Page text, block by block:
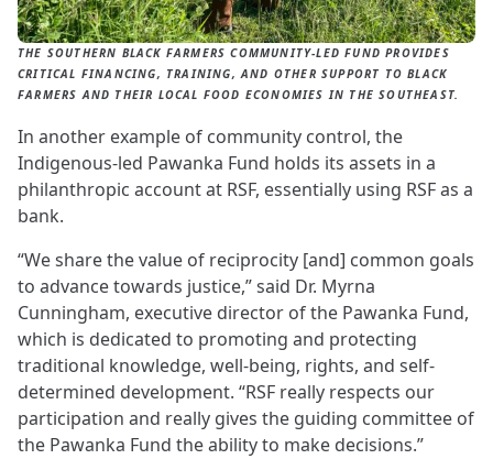
THE SOUTHERN BLACK FARMERS COMMUNITY-LED FUND PROVIDES
CRITICAL FINANCING, TRAINING, AND OTHER SUPPORT TO BLACK
FARMERS AND THEIR LOCAL FOOD ECONOMIES IN THE SOUTHEAST.
In another example of community control, the
Indigenous-led Pawanka Fund holds its assets in a
philanthropic account at RSF, essentially using RSF as a
bank.
“We share the value of reciprocity [and] common goals
to advance towards justice,” said Dr. Myrna
Cunningham, executive director of the Pawanka Fund,
which is dedicated to promoting and protecting
traditional knowledge, well-being, rights, and self-
determined development. “RSF really respects our
participation and really gives the guiding committee of
the Pawanka Fund the ability to make decisions.”